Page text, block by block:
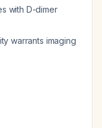
with D-dimer
warrants imaging